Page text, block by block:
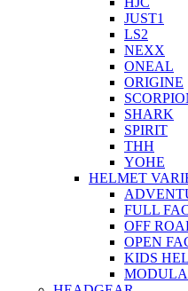
JUST1
LS2
NEXX
ONEAL
ORIGINE
SHARK
SPIRIT
THH
YOHE
HELMET
FULL
OFF
OPEN
KIDS